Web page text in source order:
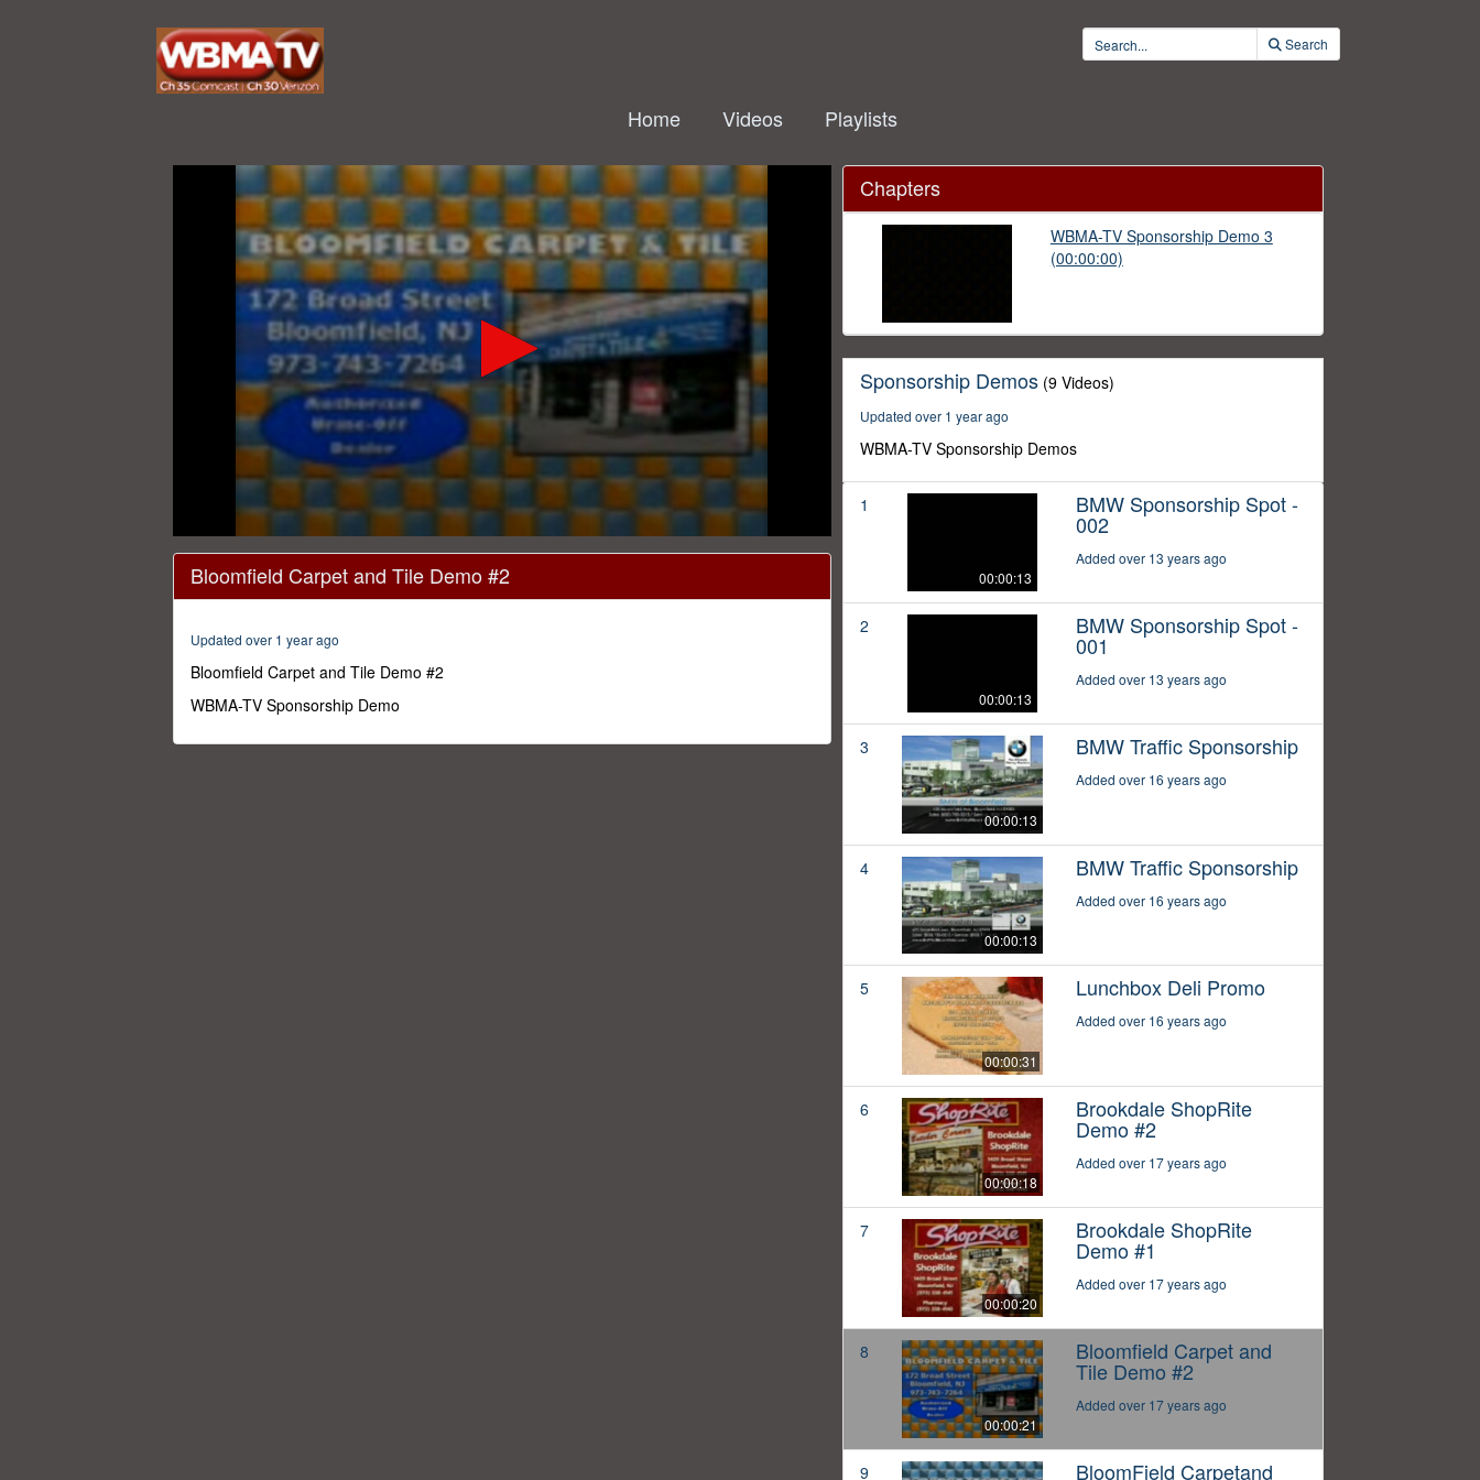
Search
Home Videos Playlists
seconds
20
0%
Bloomfield Carpet and Tile Demo #2
Updated over 1 year ago
Bloomfield Carpet and Tile Demo #2
WBMA-TV Sponsorship Demo
Chapters
WBMA-TV Sponsorship Demo 3
(00:00:00)
Sponsorship Demos (9 Videos)
Updated over 1 year ago
WBMA-TV Sponsorship Demos
1
00:00:13
BMW Sponsorship Spot -
002
Added over 13 years ago
2
00:00:13
BMW Sponsorship Spot -
001
Added over 13 years ago
3
00:00:13
BMW Traffic Sponsorship
Added over 16 years ago
4
00:00:13
BMW Traffic Sponsorship
Added over 16 years ago
5
00:00:31
Lunchbox Deli Promo
Added over 16 years ago
6
00:00:18
Brookdale ShopRite
Demo #2
Added over 17 years ago
7
00:00:20
Brookdale ShopRite
Demo #1
Added over 17 years ago
8
00:00:21
Bloomfield Carpet and
Tile Demo #2
Added over 17 years ago
9 BloomField Carpetand